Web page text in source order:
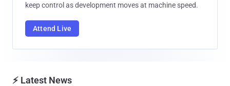
keep control as development moves at machine speed.
Attend Live
⚡ Latest News